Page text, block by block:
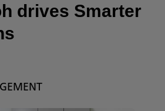
drives Smarter